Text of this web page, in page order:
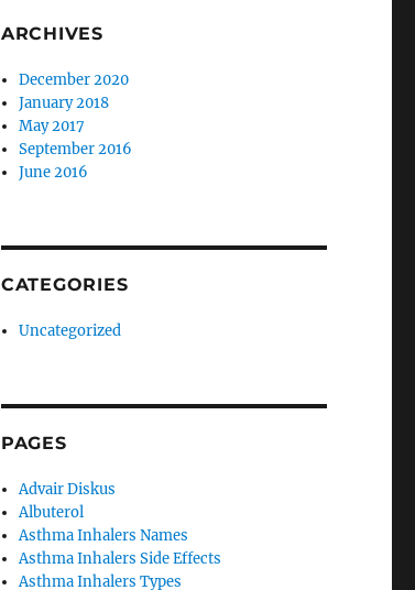
ARCHIVES
December 2020
January 2018
May 2017
September 2016
June 2016
CATEGORIES
Uncategorized
PAGES
Advair Diskus
Albuterol
Asthma Inhalers Names
Asthma Inhalers Side Effects
Asthma Inhalers Types